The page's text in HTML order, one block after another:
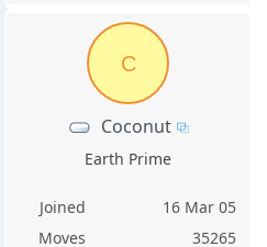
C
Coconut
Earth Prime
Joined
16 Mar 05
Moves
35265